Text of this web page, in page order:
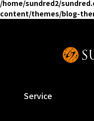
/home/sundred2/
content/themes/blog-
Service